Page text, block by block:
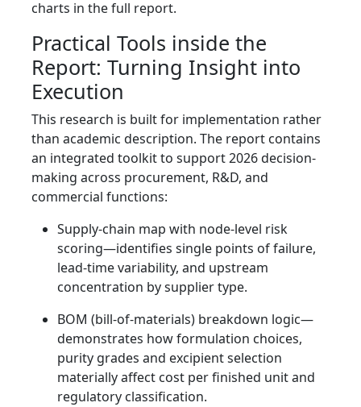
charts in the full report.
Practical Tools inside the
Report: Turning Insight into
Execution
This research is built for implementation rather
than academic description. The report contains
an integrated toolkit to support 2026 decision-
making across procurement, R&D, and
commercial functions:
Supply-chain map with node-level risk
scoring—identifies single points of failure,
lead-time variability, and upstream
concentration by supplier type.
BOM (bill-of-materials) breakdown logic—
demonstrates how formulation choices,
purity grades and excipient selection
materially affect cost per finished unit and
regulatory classification.